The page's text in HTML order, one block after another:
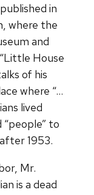
in
where the
and
House
of his
where “…
lived
“people” to
1953.
Mr.
is a dead